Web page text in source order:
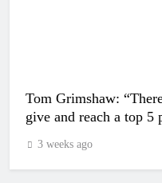
Tom Grimshaw:
give and reach a top 5
3 weeks ago